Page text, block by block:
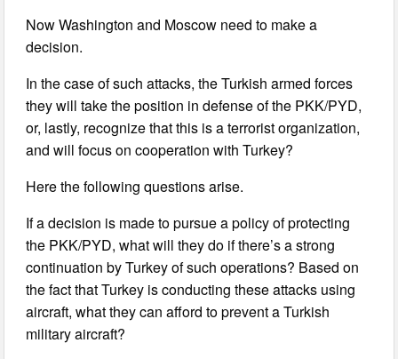
Now Washington and Moscow need to make a
decision.
In the case of such attacks, the Turkish armed forces
they will take the position in defense of the PKK/PYD,
or, lastly, recognize that this is a terrorist organization,
and will focus on cooperation with Turkey?
Here the following questions arise.
If a decision is made to pursue a policy of protecting
the PKK/PYD, what will they do if there’s a strong
continuation by Turkey of such operations? Based on
the fact that Turkey is conducting these attacks using
aircraft, what they can afford to prevent a Turkish
military aircraft?